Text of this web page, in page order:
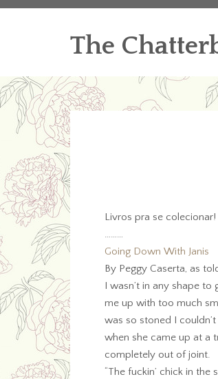
The
Livros pra se colecionar!
………
Going Down With Janis
By Peggy Caserta, as
I wasn’t in any shape to
me up with too much
was so stoned I
when she came up at a
completely out of joint.
“The fuckin’ chick in